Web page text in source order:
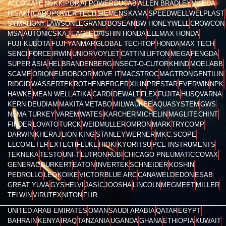
ALCOMATENSKKIPORAI POWERDUCABALLEN BRADLEYVILEDA
HISAKIICAROPOWER TECHSIEMENS KAMASPEEDWELLWELPLAST
SYMPHONYLAWSONLEGRANDBOSEAN BW HONEYWELLCROWCON
MSAAUTONICSKAJEAGLEDAISHIN HONDA ELEMAX HONDA
FUJI KUBOTA FUJI YANMARGLOBAL TECHTOP HONDA MAX TECH
SENCI FORCE IRWIN UNIORVOYLETCATTINI LIFTON MEGA FENGDA
SUPER ASIA HEL BRANDENBERG INSECT-O-CUTOR KHIND MOELABB
SCAMEORION EUROBOOR MOVE IT MACSTROC MAGTRONGENTILIN
RIDGIDWASSERTEK ROTHENBERGERXILIN PRESTAR EVERWIN NPK
HAWKE MEAN WELLATIKACARDI DEWALT FLEX FUJITA HUSQVARNA
KERN DEUDIAM MAKITA METABO MILWAUKEEAQUASYSTEM GWS
NEMA TURKEYVAREM WATES KARCHER MICHELIN MAGLITECHINT
FINDER LOVATOTURCKWEIDMULLEROMRON MARKTRYCOMP
DARWIN KHERAJ LION KINGSTANLEYWERNER MKC.SCOPE
ELCOMETER EXTECH FLUKE HIOKI KYORITSU PCE INSTRUMENTS
TEKNEKATESTOUNI-TLUTRON RUBI CHICAGO PNEUMATICCOVAX
GENERACBURKERT EATON INVERTEKSCHNEIDER KOSHIN
PEDROLLO LEOKOIKEVICTOR BLUE ARCCANAWELD EDON ESAB
GREAT YUVAGYS HELVI JASICJOOSHA LINCOLN MEGMEET MILLER
TELWIN VIRUTEX NITON FLIR
UNITED ARAB EMIRATES OMANSAUDI ARABIAQATAR EGYPT
BAHRAIN KENYA IRAQTANZANIAUGANDAGHANA ETHIOPIA KUWAIT